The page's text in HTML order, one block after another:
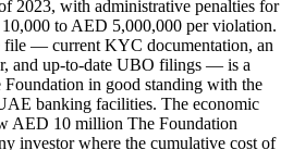
2023, with administrative penalties for
to AED 5,000,000 per violation.
file — current KYC documentation, an
and up-to-date UBO filings — is a
in good standing with the
banking facilities. The economic
AED 10 million The Foundation
investor where the cumulative cost of